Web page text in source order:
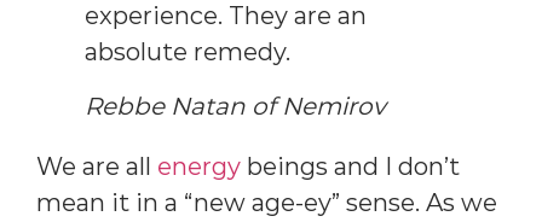
experience. They are an
absolute remedy.
Rebbe Natan of Nemirov
We are all energy beings and I don’t
mean it in a “new age-ey” sense. As we